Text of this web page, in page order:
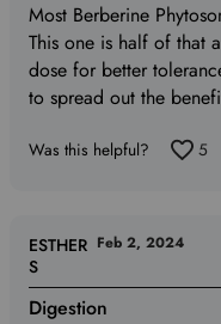
Most Berberine
This one is half of that
dose for better
to spread out the
Was this helpful? 5
Digestion
ESTHER
S
Feb 2, 2024